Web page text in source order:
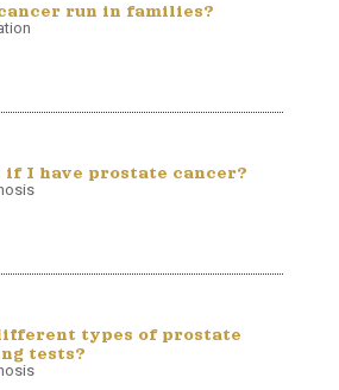
run in families?
if I have prostate cancer?
types of prostate
tests?